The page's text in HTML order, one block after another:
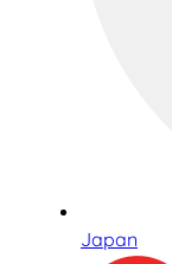
Japan